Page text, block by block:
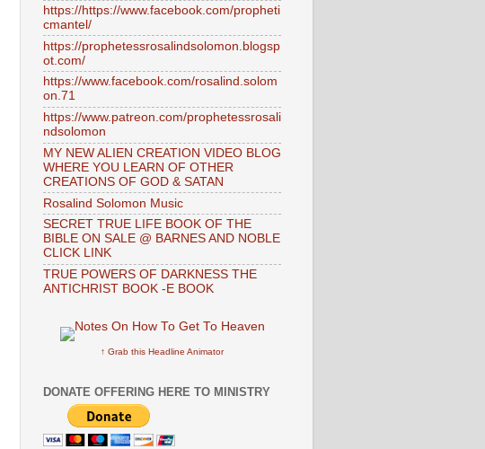
https://https://www.facebook.com/propheti
cmantel/
https://prophetessrosalindsolomon.blogsp
ot.com/
https://www.facebook.com/rosalind.solom
on.71
https://www.patreon.com/prophetessrosali
ndsolomon
MY NEW ALIEN CREATION VIDEO BLOG
WHERE YOU LEARN OF OTHER
CREATIONS OF GOD & SATAN
Rosalind Solomon Music
SECRET TRUE LIFE BOOK OF THE
BIBLE ON SALE @ BARNES AND NOBLE
CLICK LINK
TRUE POWERS OF DARKNESS THE
ANTICHRIST BOOK -E BOOK
↑ Grab this Headline Animator
DONATE OFFERING HERE TO MINISTRY